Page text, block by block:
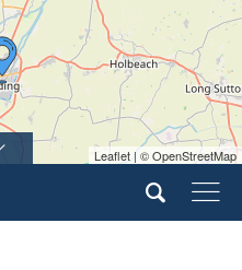
Leaflet | © OpenStreetMap